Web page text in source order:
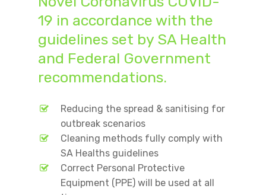
19 in accordance with the
guidelines set by SA Health
and Federal Government
recommendations.
Reducing the spread & sanitising for
outbreak scenarios
Cleaning methods fully comply with
SA Healths guidelines
Correct Personal Protective
Equipment (PPE) will be used at all